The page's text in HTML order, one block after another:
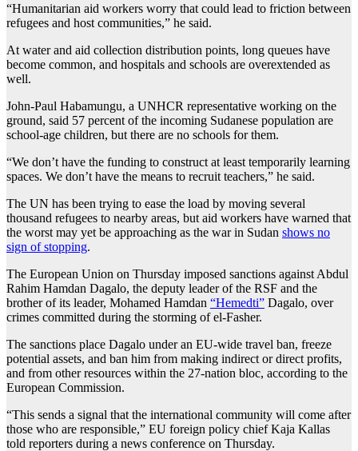
“Humanitarian aid workers worry that could lead to friction between
refugees and host communities,” he said.
At water and aid collection distribution points, long queues have
become common, and hospitals and schools are overextended as
well.
John-Paul Habamungu, a UNHCR representative working on the
ground, said 57 percent of the incoming Sudanese population are
school-age children, but there are no schools for them.
“We don’t have the funding to construct at least temporarily learning
spaces. We don’t have the means to recruit teachers,” he said.
The UN has been trying to ease the load by moving several
thousand refugees to nearby areas, but aid workers have warned that
the worst may yet be approaching as the war in Sudan shows no
sign of stopping.
The European Union on Thursday imposed sanctions against Abdul
Rahim Hamdan Dagalo, the deputy leader of the RSF and the
brother of its leader, Mohamed Hamdan “Hemedti” Dagalo, over
crimes committed during the storming of el-Fasher.
The sanctions place Dagalo under an EU-wide travel ban, freeze
potential assets, and ban him from making indirect or direct profits,
and from other resources within the 27-nation bloc, according to the
European Commission.
“This sends a signal that the international community will come after
those who are responsible,” EU foreign policy chief Kaja Kallas
told reporters during a news conference on Thursday.